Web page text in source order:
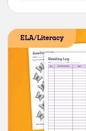
ELA/Literacy